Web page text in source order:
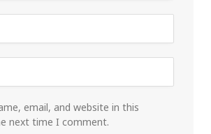
email, and website in this
next time I comment.